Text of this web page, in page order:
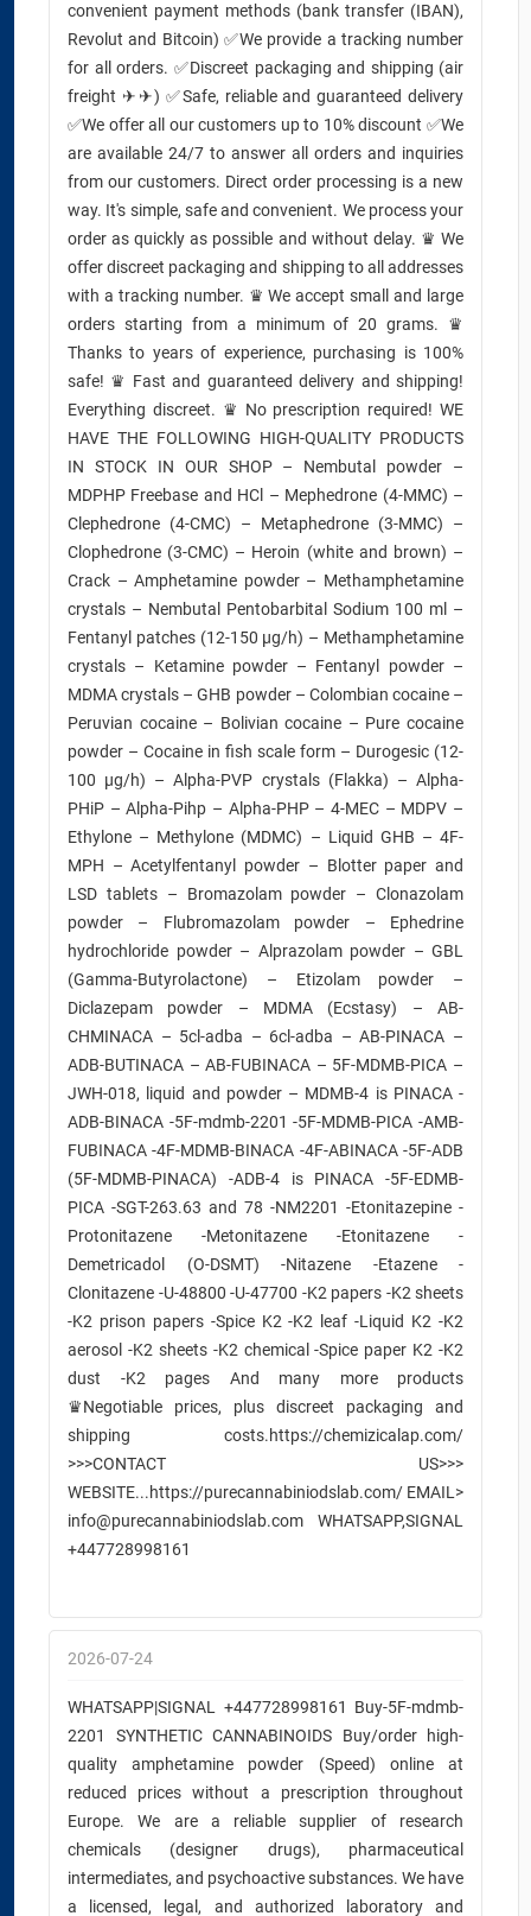
convenient payment methods (bank transfer (IBAN),
Revolut and Bitcoin) ✅We provide a tracking number
for all orders. ✅Discreet packaging and shipping (air
freight ✈✈) ✅Safe, reliable and guaranteed delivery
✅We offer all our customers up to 10% discount ✅We
are available 24/7 to answer all orders and inquiries
from our customers. Direct order processing is a new
way. It's simple, safe and convenient. We process your
order as quickly as possible and without delay. ♛ We
offer discreet packaging and shipping to all addresses
with a tracking number. ♛ We accept small and large
orders starting from a minimum of 20 grams. ♛
Thanks to years of experience, purchasing is 100%
safe! ♛ Fast and guaranteed delivery and shipping!
Everything discreet. ♛ No prescription required! WE
HAVE THE FOLLOWING HIGH-QUALITY PRODUCTS
IN STOCK IN OUR SHOP – Nembutal powder –
MDPHP Freebase and HCl – Mephedrone (4-MMC) –
Clephedrone (4-CMC) – Metaphedrone (3-MMC) –
Clophedrone (3-CMC) – Heroin (white and brown) –
Crack – Amphetamine powder – Methamphetamine
crystals – Nembutal Pentobarbital Sodium 100 ml –
Fentanyl patches (12-150 µg/h) – Methamphetamine
crystals – Ketamine powder – Fentanyl powder –
MDMA crystals – GHB powder – Colombian cocaine –
Peruvian cocaine – Bolivian cocaine – Pure cocaine
powder – Cocaine in fish scale form – Durogesic (12-
100 µg/h) – Alpha-PVP crystals (Flakka) – Alpha-
PHiP – Alpha-Pihp – Alpha-PHP – 4-MEC – MDPV –
Ethylone – Methylone (MDMC) – Liquid GHB – 4F-
MPH – Acetylfentanyl powder – Blotter paper and
LSD tablets – Bromazolam powder – Clonazolam
powder – Flubromazolam powder – Ephedrine
hydrochloride powder – Alprazolam powder – GBL
(Gamma-Butyrolactone) – Etizolam powder –
Diclazepam powder – MDMA (Ecstasy) – AB-
CHMINACA – 5cl-adba – 6cl-adba – AB-PINACA –
ADB-BUTINACA – AB-FUBINACA – 5F-MDMB-PICA –
JWH-018, liquid and powder – MDMB-4 is PINACA -
ADB-BINACA -5F-mdmb-2201 -5F-MDMB-PICA -AMB-
FUBINACA -4F-MDMB-BINACA -4F-ABINACA -5F-ADB
(5F-MDMB-PINACA) -ADB-4 is PINACA -5F-EDMB-
PICA -SGT-263.63 and 78 -NM2201 -Etonitazepine -
Protonitazene -Metonitazene -Etonitazene -
Demetricadol (O-DSMT) -Nitazene -Etazene -
Clonitazene -U-48800 -U-47700 -K2 papers -K2 sheets
-K2 prison papers -Spice K2 -K2 leaf -Liquid K2 -K2
aerosol -K2 sheets -K2 chemical -Spice paper K2 -K2
dust -K2 pages And many more products
♛Negotiable prices, plus discreet packaging and
shipping costs.https://chemizicalap.com/
>>>CONTACT US>>>
WEBSITE...https://purecannabiniodslab.com/ EMAIL>
info@purecannabiniodslab.com WHATSAPP,SIGNAL
+447728998161
2026-07-24
WHATSAPP|SIGNAL +447728998161 Buy-5F-mdmb-
2201 SYNTHETIC CANNABINOIDS Buy/order high-
quality amphetamine powder (Speed) online at
reduced prices without a prescription throughout
Europe. We are a reliable supplier of research
chemicals (designer drugs), pharmaceutical
intermediates, and psychoactive substances. We have
a licensed, legal, and authorized laboratory and